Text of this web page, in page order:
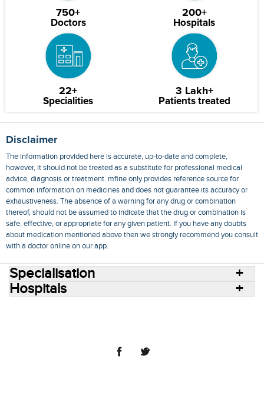
750+
Doctors
200+
Hospitals
22+
Specialities
3 Lakh+
Patients treated
Disclaimer
The information provided here is accurate, up-to-date and complete,
however, it should not be treated as a substitute for professional medical
advice, diagnosis or treatment. mfine only provides reference source for
common information on medicines and does not guarantee its accuracy or
exhaustiveness. The absence of a warning for any drug or combination
thereof, should not be assumed to indicate that the drug or combination is
safe, effective, or appropriate for any given patient. If you have any doubts
about medication mentioned above then we strongly recommend you consult
with a doctor online on our app.
Specialisation
Hospitals